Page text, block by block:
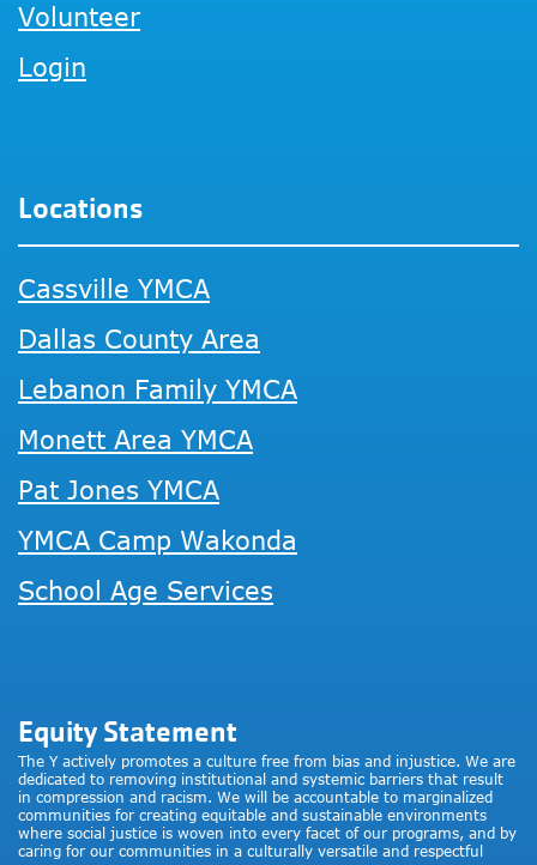
Volunteer
Login
Locations
Cassville YMCA
Dallas County Area
Lebanon Family YMCA
Monett Area YMCA
Pat Jones YMCA
YMCA Camp Wakonda
School Age Services
Equity Statement
The Y actively promotes a culture free from bias and injustice. We are
dedicated to removing institutional and systemic barriers that result
in compression and racism. We will be accountable to marginalized
communities for creating equitable and sustainable environments
where social justice is woven into every facet of our programs, and by
caring for our communities in a culturally versatile and respectful